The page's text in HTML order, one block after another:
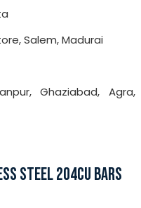
Salem, Madurai
Ghaziabad, Agra,
STEEL 204CU BARS